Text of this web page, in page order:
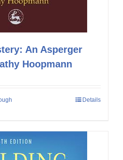
An Asperger
Hoopmann
Details